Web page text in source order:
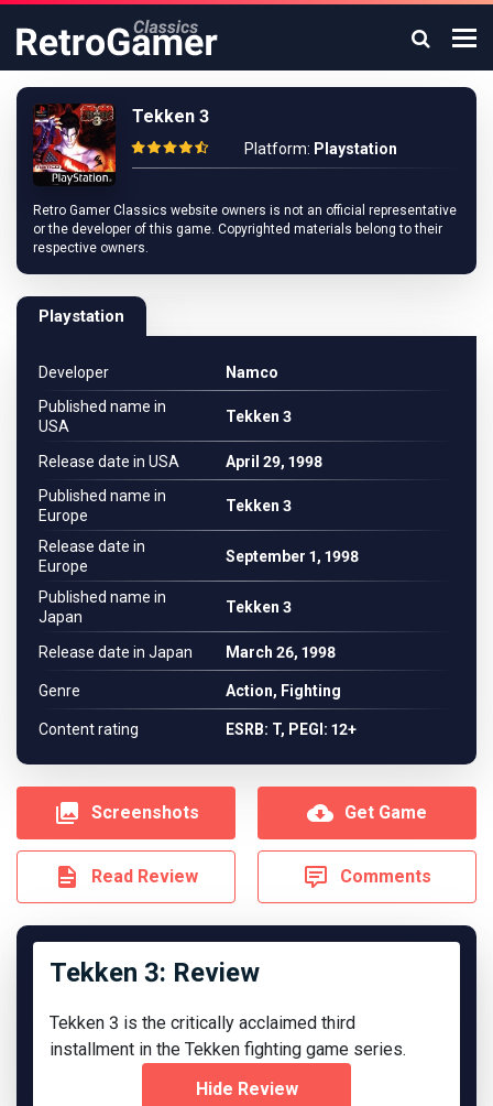
Tekken 3
Platform: Playstation
Retro Gamer Classics website owners is not an official representative
or the developer of this game. Copyrighted materials belong to their
respective owners.
Playstation
Developer
Namco
Published name in
USA
Tekken 3
Release date in USA
April 29, 1998
Published name in
Europe
Tekken 3
Release date in
Europe
September 1, 1998
Published name in
Japan
Tekken 3
Release date in Japan March 26, 1998
Genre Action, Fighting
Content rating ESRB: T, PEGI: 12+
Screenshots Get Game
Read Review Comments
Tekken 3: Review
Tekken 3 is the critically acclaimed third
installment in the Tekken fighting game series.
Hide Review